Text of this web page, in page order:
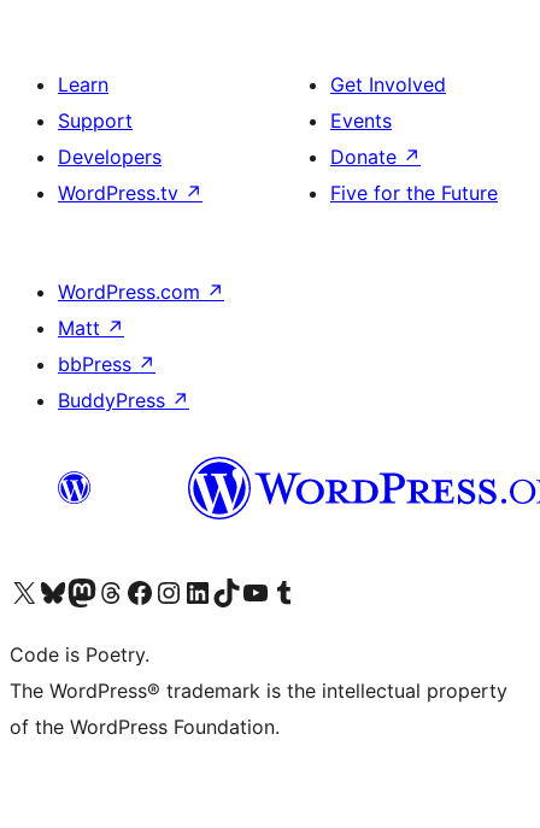
Learn
Support
Developers
WordPress.tv ↗
Get Involved
Events
Donate ↗
Five for the Future
WordPress.com ↗
Matt ↗
bbPress ↗
BuddyPress ↗
Visit our X (formerly Twitter) account
Visit our Bluesky account
Visit our Mastodon account
Visit our Threads account
Visit our Facebook page
Visit our Instagram account
Visit our LinkedIn account
Visit our TikTok account
Visit our YouTube channel
Visit our Tumblr account
Code is Poetry.
The WordPress® trademark is the intellectual property
of the WordPress Foundation.